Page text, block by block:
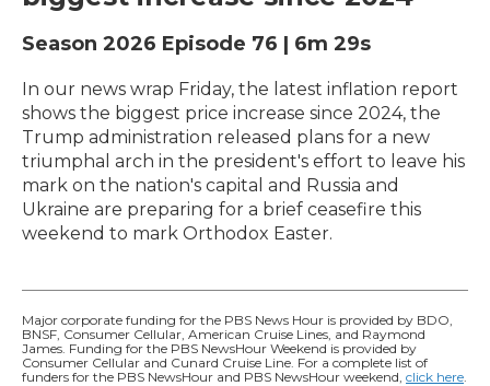
Season 2026 Episode 76 | 6m 29s
In our news wrap Friday, the latest inflation report
shows the biggest price increase since 2024, the
Trump administration released plans for a new
triumphal arch in the president's effort to leave his
mark on the nation's capital and Russia and
Ukraine are preparing for a brief ceasefire this
weekend to mark Orthodox Easter.
Major corporate funding for the PBS News Hour is provided by BDO,
BNSF, Consumer Cellular, American Cruise Lines, and Raymond
James. Funding for the PBS NewsHour Weekend is provided by
Consumer Cellular and Cunard Cruise Line. For a complete list of
funders for the PBS NewsHour and PBS NewsHour weekend, click here.